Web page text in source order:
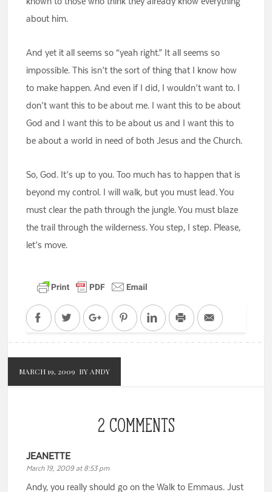
about him.
And yet it all seems so “yeah right.” It all seems so
impossible. This isn’t the sort of thing that I know how
to make happen. And even if I did, I wouldn’t want to. I
don’t want this to be about me. I want this to be about
God and I want this to be about us and I want this to
be about a world in need of both Jesus and the Church.
So, God. It’s up to you. Too much has to happen that is
beyond my control. I will walk, but you must lead. You
must clear the path through the jungle. You must blaze
the trail through the wilderness. You step, I step. Please,
let’s move.
FacebookTwitter Google+PinterestLinkedInPrint Email
MARCH 19, 2009 BY ANDY
2 COMMENTS
JEANETTE
March 19, 2009 at 8:53 pm
Andy, you really should go on the Walk to Emmaus. Just